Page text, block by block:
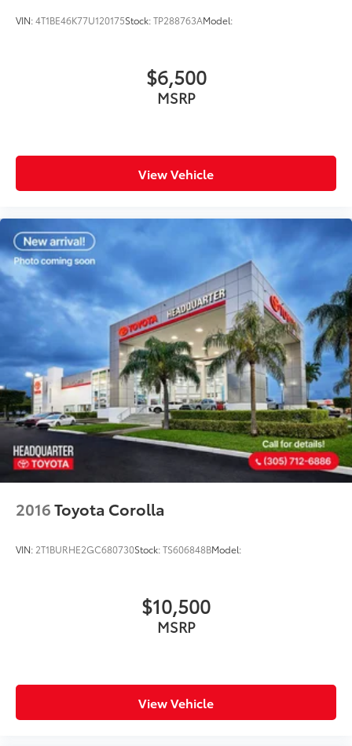
VIN:4T1BE46K77U120175Stock:TP288763AModel:
$6,500
MSRP
View Vehicle
2016Toyota Corolla
VIN: 2T1BURHE2GC680730Stock:TS606848BModel:
$10,500
MSRP
View Vehicle